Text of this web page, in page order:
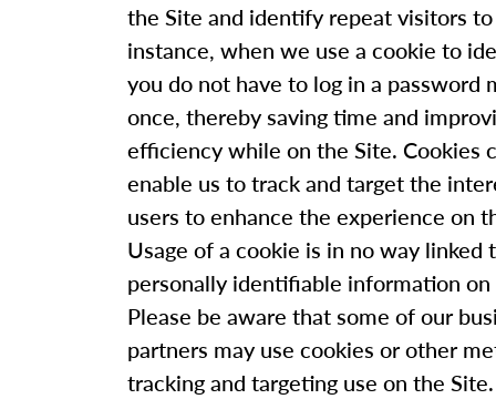
the Site and identify repeat visitors
instance, when we use a cookie to
you do not have to log in a password
once, thereby saving time and
efficiency while on the Site. Cookies
enable us to track and target the
users to enhance the experience on
Usage of a cookie is in no way linked
personally identifiable information
Please be aware that some of our
partners may use cookies or other
tracking and targeting use on the